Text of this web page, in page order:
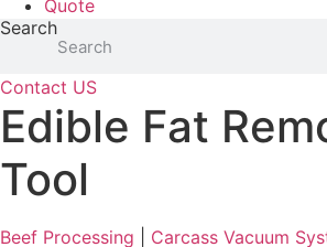
Quote
Search
Contact US
Edible Fat
Tool
Beef Processing Carcass Vacuum